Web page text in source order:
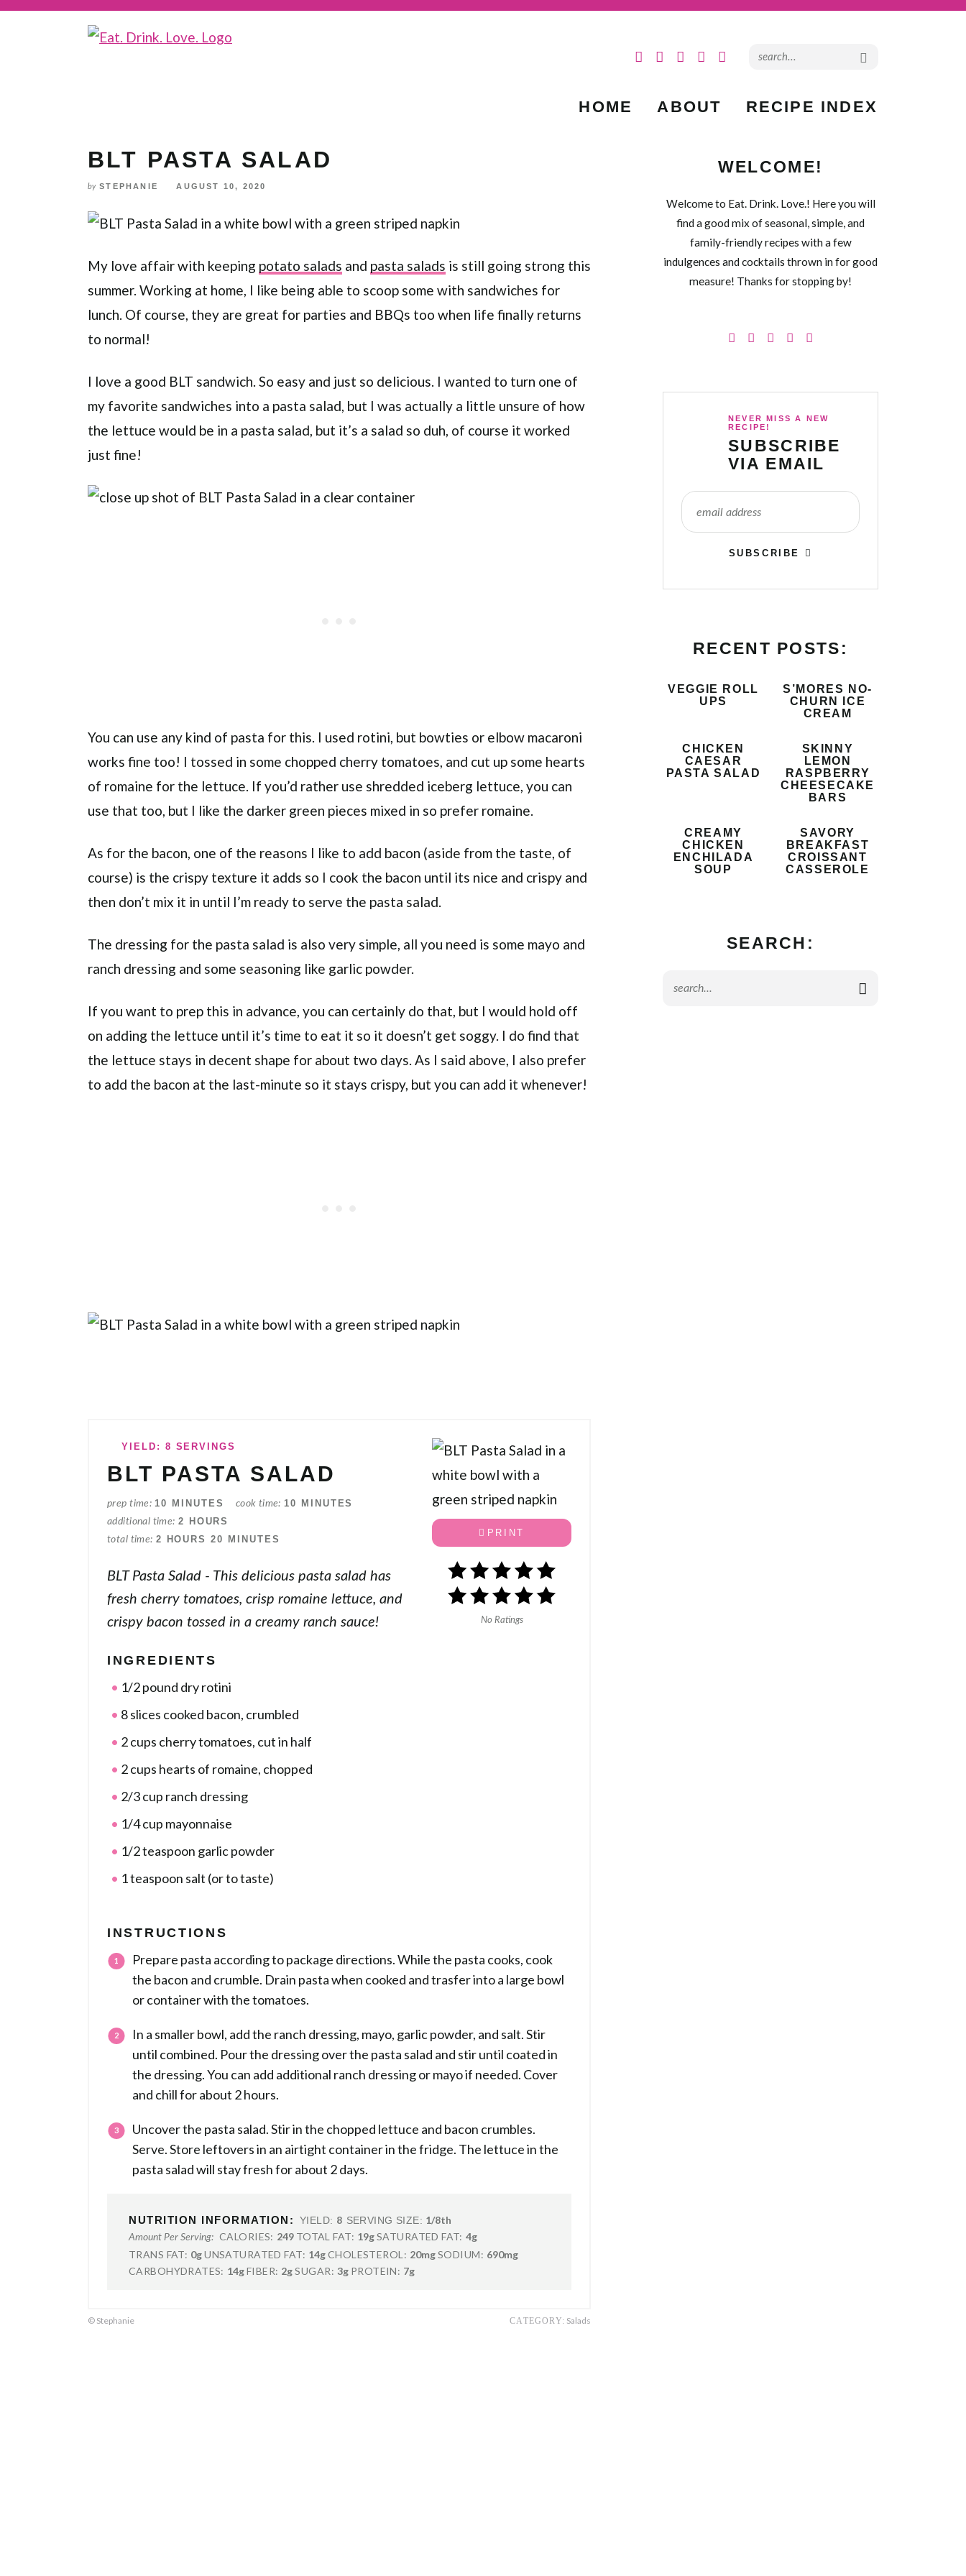
Skip
HOME ABOUT RECIPE INDEX
BLT PASTA SALAD
by STEPHANIE AUGUST 10, 2020
My love affair with keeping potato salads and pasta salads is still going strong this
summer. Working at home, I like being able to scoop some with sandwiches for
lunch. Of course, they are great for parties and BBQs too when life finally returns
to normal!
I love a good BLT sandwich. So easy and just so delicious. I wanted to turn one of
my favorite sandwiches into a pasta salad, but I was actually a little unsure of how
the lettuce would be in a pasta salad, but it’s a salad so duh, of course it worked
just fine!
You can use any kind of pasta for this. I used rotini, but bowties or elbow macaroni
works fine too! I tossed in some chopped cherry tomatoes, and cut up some hearts
of romaine for the lettuce. If you’d rather use shredded iceberg lettuce, you can
use that too, but I like the darker green pieces mixed in so prefer romaine.
As for the bacon, one of the reasons I like to add bacon (aside from the taste, of
course) is the crispy texture it adds so I cook the bacon until its nice and crispy and
then don’t mix it in until I’m ready to serve the pasta salad.
The dressing for the pasta salad is also very simple, all you need is some mayo and
ranch dressing and some seasoning like garlic powder.
If you want to prep this in advance, you can certainly do that, but I would hold off
on adding the lettuce until it’s time to eat it so it doesn’t get soggy. I do find that
the lettuce stays in decent shape for about two days. As I said above, I also prefer
to add the bacon at the last-minute so it stays crispy, but you can add it whenever!
PRINT
No Ratings
YIELD: 8 SERVINGS
BLT PASTA SALAD
prep time 10 MINUTES cook time 10 MINUTES
additional time 2 HOURS
total time 2 HOURS 20 MINUTES
BLT Pasta Salad - This delicious pasta salad has
fresh cherry tomatoes, crisp romaine lettuce, and
crispy bacon tossed in a creamy ranch sauce!
INGREDIENTS
1/2 pound dry rotini
8 slices cooked bacon, crumbled
2 cups cherry tomatoes, cut in half
2 cups hearts of romaine, chopped
2/3 cup ranch dressing
1/4 cup mayonnaise
1/2 teaspoon garlic powder
1 teaspoon salt (or to taste)
INSTRUCTIONS
Prepare pasta according to package directions. While the pasta cooks, cook
the bacon and crumble. Drain pasta when cooked and trasfer into a large bowl
or container with the tomatoes.
In a smaller bowl, add the ranch dressing, mayo, garlic powder, and salt. Stir
until combined. Pour the dressing over the pasta salad and stir until coated in
the dressing. You can add additional ranch dressing or mayo if needed. Cover
and chill for about 2 hours.
Uncover the pasta salad. Stir in the chopped lettuce and bacon crumbles.
Serve. Store leftovers in an airtight container in the fridge. The lettuce in the
pasta salad will stay fresh for about 2 days.
NUTRITION INFORMATION: YIELD: 8 SERVING SIZE: 1/8th
Amount Per Serving: CALORIES: 249 TOTAL FAT: 19gSATURATED FAT: 4g
TRANS FAT: 0gUNSATURATED FAT: 14gCHOLESTEROL: 20mgSODIUM: 690mg
CARBOHYDRATES: 14gFIBER: 2g SUGAR: 3g PROTEIN: 7g
© Stephanie CATEGORY: Salads
WELCOME!
Welcome to Eat. Drink. Love.! Here you will
find a good mix of seasonal, simple, and
family-friendly recipes with a few
indulgences and cocktails thrown in for good
measure! Thanks for stopping by!
NEVER MISS A NEW
RECIPE!
SUBSCRIBE
VIA EMAIL
SUBSCRIBE
RECENT POSTS:
VEGGIE ROLL
UPS
S’MORES NO-
CHURN ICE
CREAM
CHICKEN
CAESAR
PASTA SALAD
SKINNY
LEMON
RASPBERRY
CHEESECAKE
BARS
CREAMY
CHICKEN
ENCHILADA
SOUP
SAVORY
BREAKFAST
CROISSANT
CASSEROLE
SEARCH: